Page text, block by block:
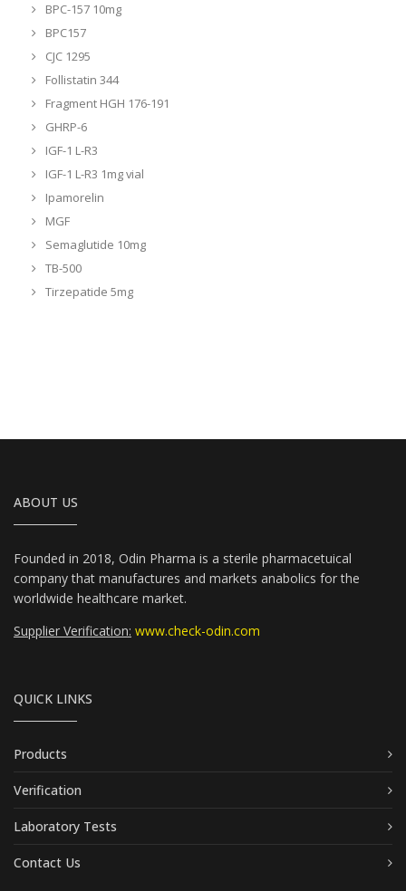
BPC-157 10mg
BPC157
CJC 1295
Follistatin 344
Fragment HGH 176-191
GHRP-6
IGF-1 L-R3
IGF-1 L-R3 1mg vial
Ipamorelin
MGF
Semaglutide 10mg
TB-500
Tirzepatide 5mg
ABOUT US
Founded in 2018, Odin Pharma is a sterile pharmacetuical
company that manufactures and markets anabolics for the
worldwide healthcare market.
Supplier Verification: www.check-odin.com
QUICK LINKS
Products
Verification
Laboratory Tests
Contact Us